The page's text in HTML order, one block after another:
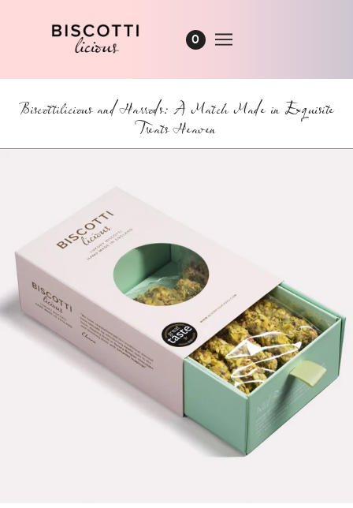
0
Biscottilicious and Harrods: A Match Made in Exquisite
Treats Heaven